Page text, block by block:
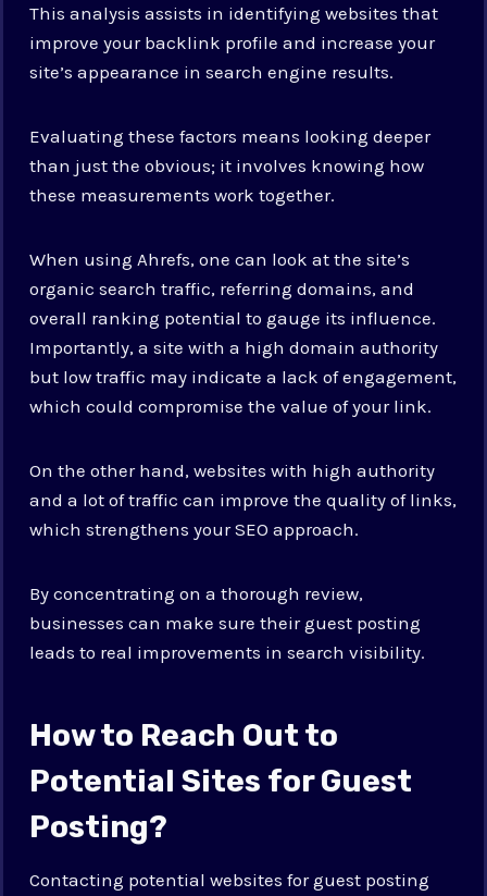
This analysis assists in identifying websites that
improve your backlink profile and increase your
site’s appearance in search engine results.
Evaluating these factors means looking deeper
than just the obvious; it involves knowing how
these measurements work together.
When using Ahrefs, one can look at the site’s
organic search traffic, referring domains, and
overall ranking potential to gauge its influence.
Importantly, a site with a high domain authority
but low traffic may indicate a lack of engagement,
which could compromise the value of your link.
On the other hand, websites with high authority
and a lot of traffic can improve the quality of links,
which strengthens your SEO approach.
By concentrating on a thorough review,
businesses can make sure their guest posting
leads to real improvements in search visibility.
How to Reach Out to
Potential Sites for Guest
Posting?
Contacting potential websites for guest posting